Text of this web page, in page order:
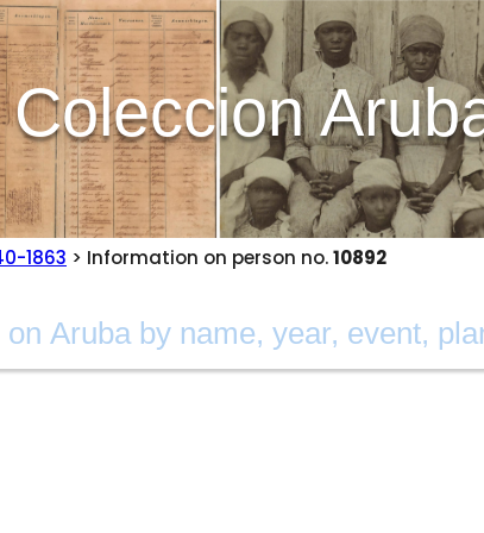
Coleccion
1863 > Information on person no.10892